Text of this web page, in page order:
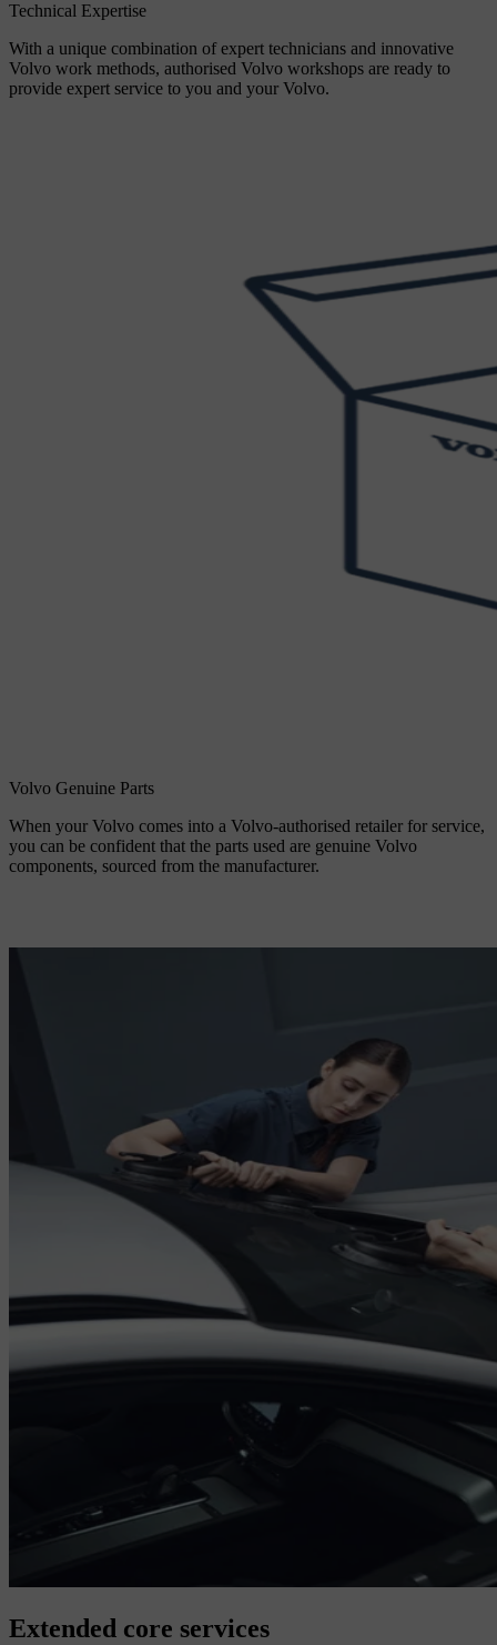
Technical Expertise
With a unique combination of expert technicians and innovative
Volvo work methods, authorised Volvo workshops are ready to
provide expert service to you and your Volvo.
Volvo Genuine Parts
When your Volvo comes into a Volvo-authorised retailer for service,
you can be confident that the parts used are genuine Volvo
components, sourced from the manufacturer.
Extended core services